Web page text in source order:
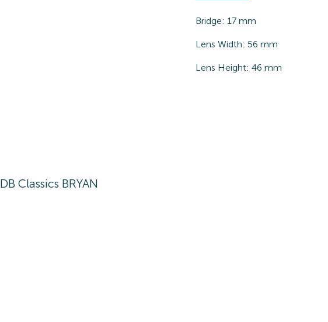
Bridge: 17 mm
Lens Width: 56 mm
Lens Height: 46 mm
DB Classics BRYAN